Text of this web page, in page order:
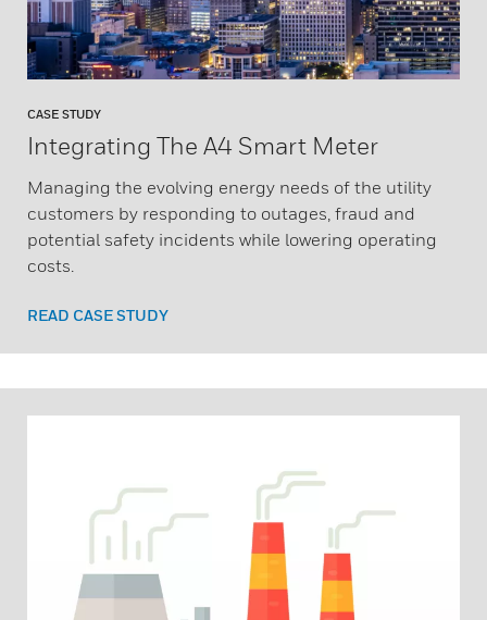
CASE STUDY
Integrating The A4 Smart Meter
Managing the evolving energy needs of the utility
customers by responding to outages, fraud and
potential safety incidents while lowering operating
costs.
READ CASE STUDY